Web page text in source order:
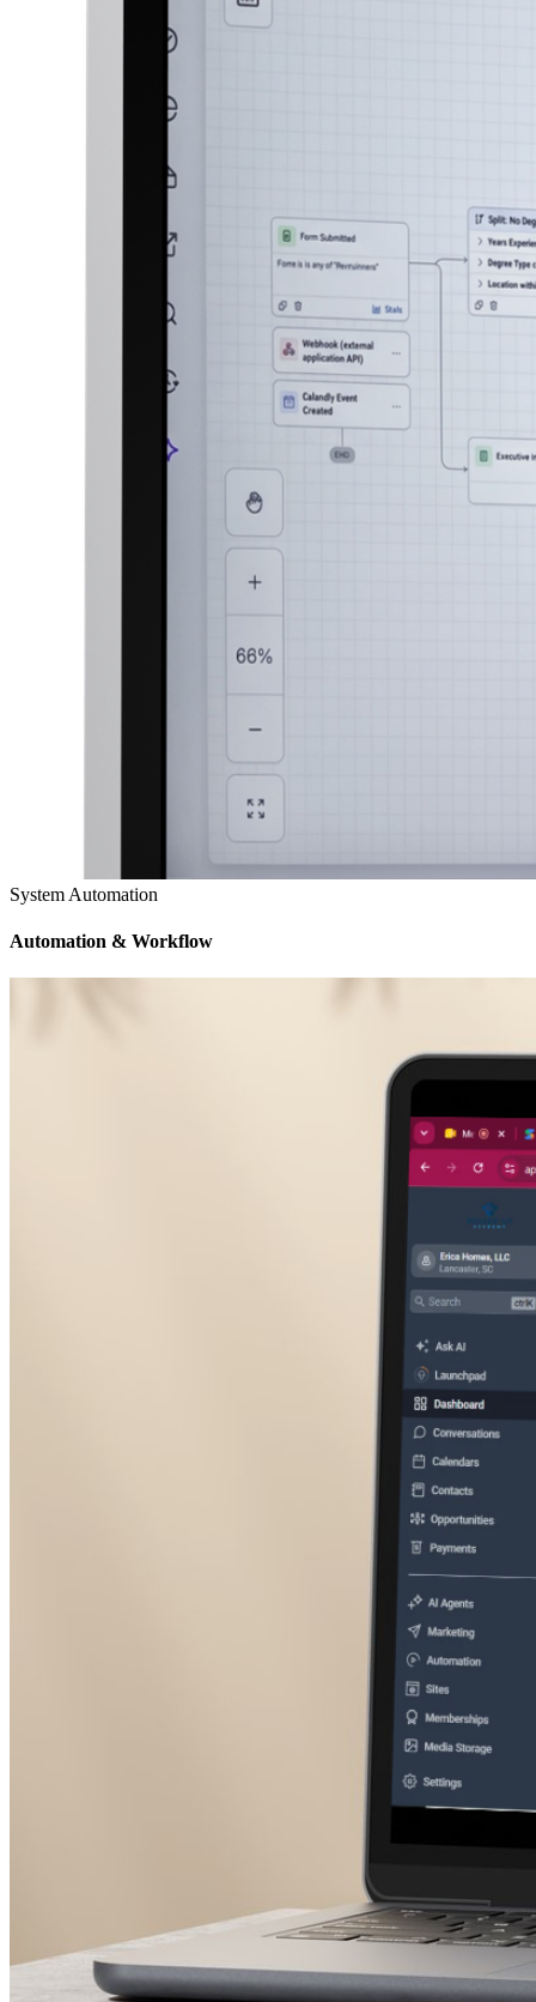
System Automation
Automation & Workflow